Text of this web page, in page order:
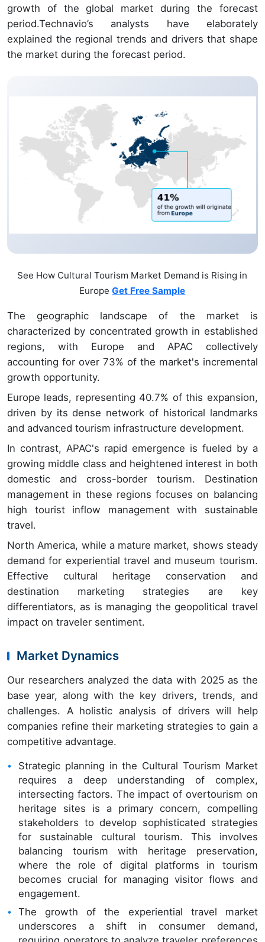
growth of the global market during the forecast
period.Technavio’s analysts have elaborately
explained the regional trends and drivers that shape
the market during the forecast period.
See How Cultural Tourism Market Demand is Rising in
EuropeGet Free Sample
The geographic landscape of the market is
characterized by concentrated growth in established
regions, with Europe and APAC collectively
accounting for over 73% of the market's incremental
growth opportunity.
Europe leads, representing 40.7% of this expansion,
driven by its dense network of historical landmarks
and advanced tourism infrastructure development.
In contrast, APAC's rapid emergence is fueled by a
growing middle class and heightened interest in both
domestic and cross-border tourism. Destination
management in these regions focuses on balancing
high tourist inflow management with sustainable
travel.
North America, while a mature market, shows steady
demand for experiential travel and museum tourism.
Effective cultural heritage conservation and
destination marketing strategies are key
differentiators, as is managing the geopolitical travel
impact on traveler sentiment.
Market Dynamics
Our researchers analyzed the data with 2025 as the
base year, along with the key drivers, trends, and
challenges. A holistic analysis of drivers will help
companies refine their marketing strategies to gain a
competitive advantage.
Strategic planning in the Cultural Tourism Market
requires a deep understanding of complex,
intersecting factors. The impact of overtourism on
heritage sites is a primary concern, compelling
stakeholders to develop sophisticated strategies
for sustainable cultural tourism. This involves
balancing tourism with heritage preservation,
where the role of digital platforms in tourism
becomes crucial for managing visitor flows and
engagement.
The growth of the experiential travel market
underscores a shift in consumer demand,